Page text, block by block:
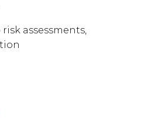
risk assessments,